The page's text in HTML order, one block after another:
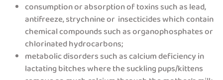
consumption or absorption of toxins such as lead,
antifreeze, strychnine or insecticides which contain
chemical compounds such as organophosphates or
chlorinated hydrocarbons;
metabolic disorders such as calcium deficiency in
lactating bitches where the suckling pups/kittens